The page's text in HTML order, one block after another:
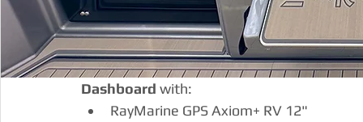
Dashboard with:
RayMarine GPS Axiom+ RV 12"